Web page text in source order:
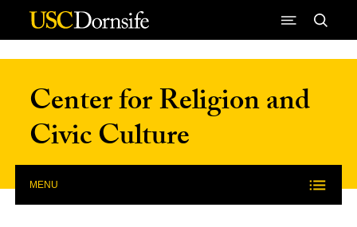
Skip to Content
Center for Religion and
Civic Culture
MENU